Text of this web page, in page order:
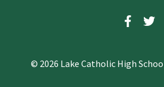
© 2026 Lake Catholic High